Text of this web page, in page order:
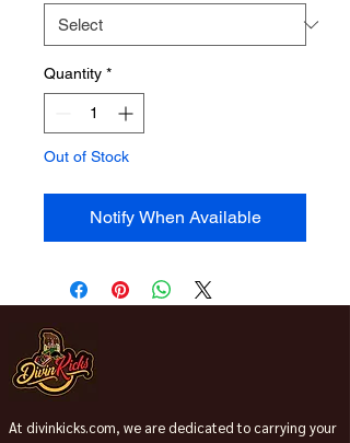
Quantity *
Out of Stock
Notify When Available
At divinkicks.com, we are dedicated to carrying your